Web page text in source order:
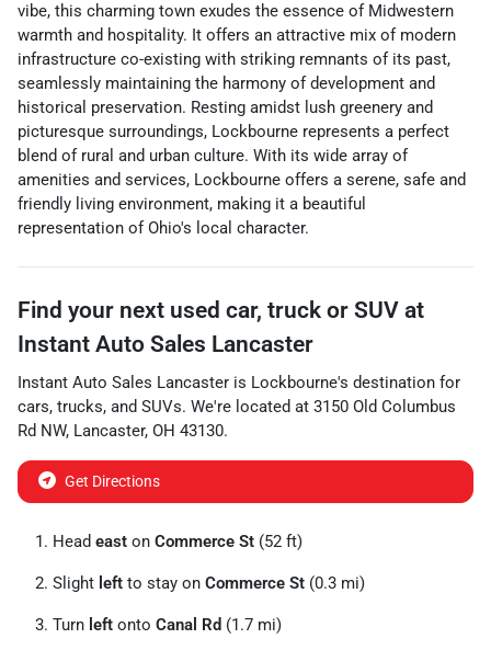
vibe, this charming town exudes the essence of Midwestern
warmth and hospitality. It offers an attractive mix of modern
infrastructure co-existing with striking remnants of its past,
seamlessly maintaining the harmony of development and
historical preservation. Resting amidst lush greenery and
picturesque surroundings, Lockbourne represents a perfect
blend of rural and urban culture. With its wide array of
amenities and services, Lockbourne offers a serene, safe and
friendly living environment, making it a beautiful
representation of Ohio's local character.
Find your next used car, truck or SUV at
Instant Auto Sales Lancaster
Instant Auto Sales Lancaster is Lockbourne's destination for
cars, trucks, and SUVs. We're located at 3150 Old Columbus
Rd NW, Lancaster, OH 43130.
Get Directions
Head east on Commerce St (52 ft)
Slight left to stay on Commerce St (0.3 mi)
Turn left onto Canal Rd (1.7 mi)